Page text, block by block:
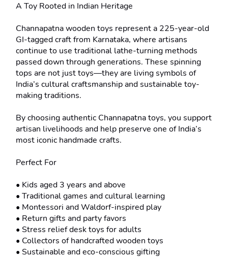
A Toy Rooted in Indian Heritage
Channapatna wooden toys represent a 225-year-old
GI-tagged craft from Karnataka, where artisans
continue to use traditional lathe-turning methods
passed down through generations. These spinning
tops are not just toys—they are living symbols of
India’s cultural craftsmanship and sustainable toy-
making traditions.
By choosing authentic Channapatna toys, you support
artisan livelihoods and help preserve one of India’s
most iconic handmade crafts.
Perfect For
• Kids aged 3 years and above
• Traditional games and cultural learning
• Montessori and Waldorf-inspired play
• Return gifts and party favors
• Stress relief desk toys for adults
• Collectors of handcrafted wooden toys
• Sustainable and eco-conscious gifting